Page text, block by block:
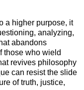
a higher purpose, it
analyzing,
abandons
those who wield
revives philosophy
can resist the slide
of truth, justice,